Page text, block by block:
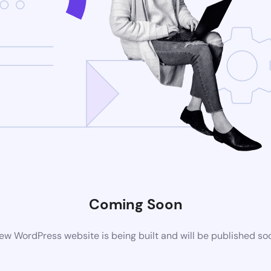
Coming Soon
WordPress website is being built and will be published